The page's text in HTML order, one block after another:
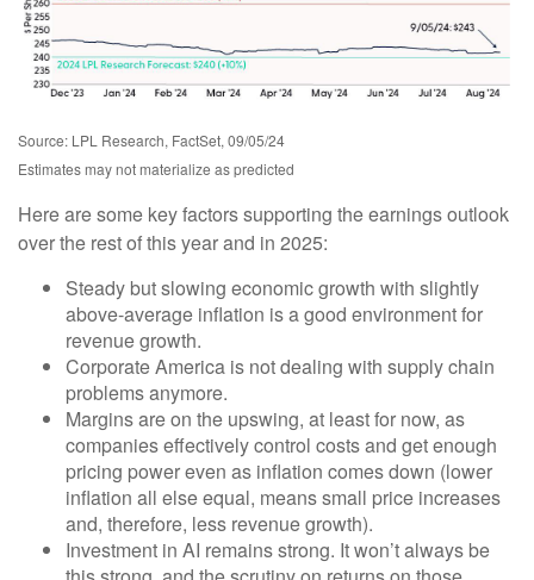
Source: LPL Research, FactSet, 09/05/24
Estimates may not materialize as predicted
Here are some key factors supporting the earnings outlook
over the rest of this year and in 2025:
Steady but slowing economic growth with slightly
above-average inflation is a good environment for
revenue growth.
Corporate America is not dealing with supply chain
problems anymore.
Margins are on the upswing, at least for now, as
companies effectively control costs and get enough
pricing power even as inflation comes down (lower
inflation all else equal, means small price increases
and, therefore, less revenue growth).
Investment in AI remains strong. It won’t always be